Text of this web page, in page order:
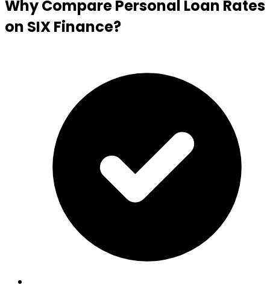
Why Compare Personal Loan Rates
on SIX Finance?